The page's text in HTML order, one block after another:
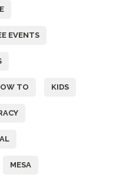
EVENTS
TO KIDS
MESA